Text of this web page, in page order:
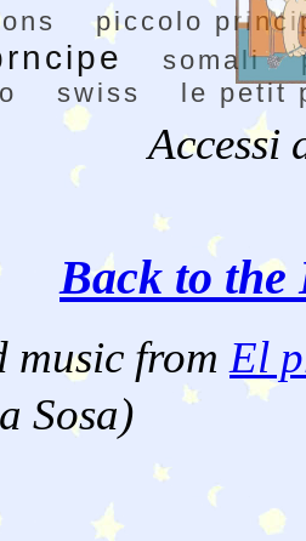
piccolo
somali
swiss le petit
Accessi
Back to the
music from El
Sosa)